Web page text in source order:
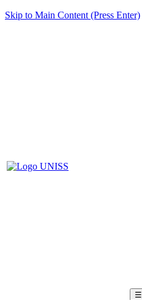
Skip to Main Content (Press Enter)
☰